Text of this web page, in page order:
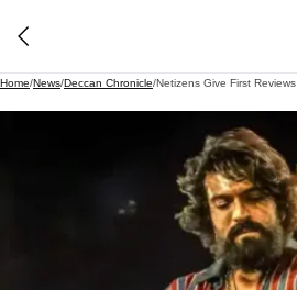
Home/News/Deccan Chronicle/Netizens Give First